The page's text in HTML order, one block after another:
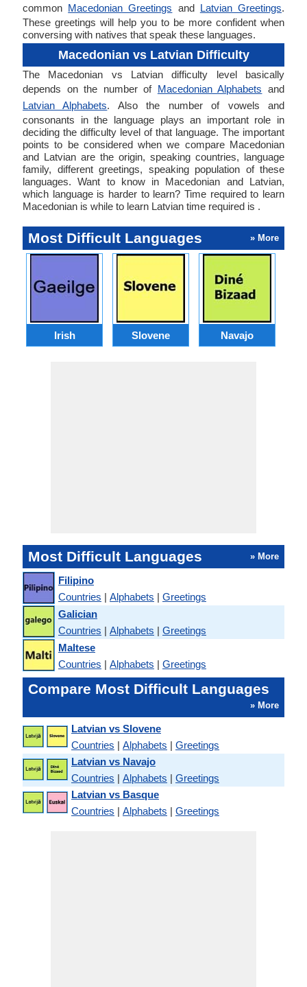
common Macedonian Greetings and Latvian Greetings.
These greetings will help you to be more confident when
conversing with natives that speak these languages.
Macedonian vs Latvian Difficulty
The Macedonian vs Latvian difficulty level basically
depends on the number of Macedonian Alphabets and
Latvian Alphabets. Also the number of vowels and
consonants in the language plays an important role in
deciding the difficulty level of that language. The important
points to be considered when we compare Macedonian
and Latvian are the origin, speaking countries, language
family, different greetings, speaking population of these
languages. Want to know in Macedonian and Latvian,
which language is harder to learn? Time required to learn
Macedonian is while to learn Latvian time required is .
Most Difficult Languages » More
Irish Slovene Navajo
Most Difficult Languages » More
Filipino
Countries | Alphabets | Greetings
Galician
Countries | Alphabets | Greetings
Maltese
Countries | Alphabets | Greetings
Compare Most Difficult Languages
» More
Latvian vs Slovene
Countries | Alphabets | Greetings
Latvian vs Navajo
Countries | Alphabets | Greetings
Latvian vs Basque
Countries | Alphabets | Greetings